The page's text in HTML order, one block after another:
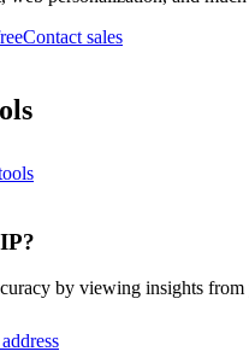
Contact sales
by viewing insights from